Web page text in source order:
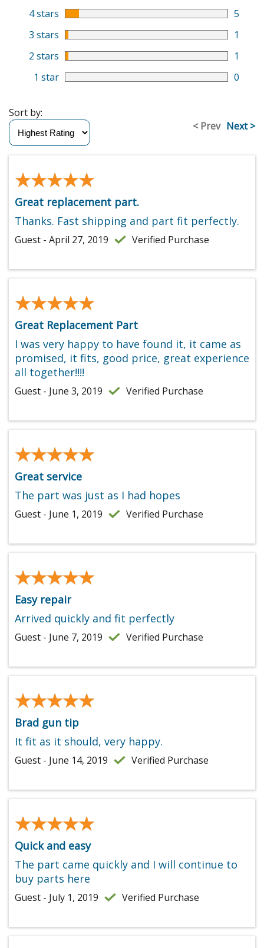
4 stars
5
3 stars
1
2 stars
1
1 star
0
< Prev Next >
Sort by:
★★★★★
★★★★★
Great replacement part.
Thanks. Fast shipping and part fit perfectly.
Guest - April 27, 2019 Verified Purchase
★★★★★
★★★★★
Great Replacement Part
I was very happy to have found it, it came as
promised, it fits, good price, great experience
all together!!!!
Guest - June 3, 2019 Verified Purchase
★★★★★
★★★★★
Great service
The part was just as I had hopes
Guest - June 1, 2019 Verified Purchase
★★★★★
★★★★★
Easy repair
Arrived quickly and fit perfectly
Guest - June 7, 2019 Verified Purchase
★★★★★
★★★★★
Brad gun tip
It fit as it should, very happy.
Guest - June 14, 2019 Verified Purchase
★★★★★
★★★★★
Quick and easy
The part came quickly and I will continue to
buy parts here
Guest - July 1, 2019 Verified Purchase